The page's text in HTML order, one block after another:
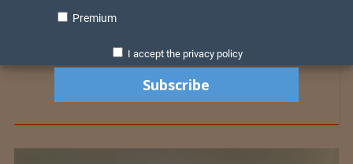
Premium
I accept the privacy policy